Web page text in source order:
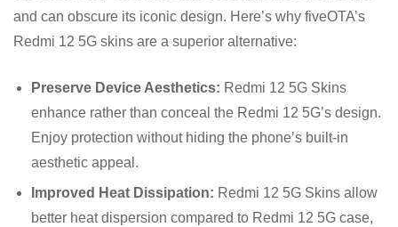
and can obscure its iconic design. Here’s why fiveOTA’s
Redmi 12 5G skins are a superior alternative:
Preserve Device Aesthetics: Redmi 12 5G Skins
enhance rather than conceal the Redmi 12 5G’s design.
Enjoy protection without hiding the phone’s built-in
aesthetic appeal.
Improved Heat Dissipation: Redmi 12 5G Skins allow
better heat dispersion compared to Redmi 12 5G case,